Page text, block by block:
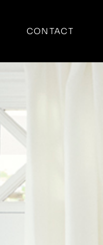
CONTACT